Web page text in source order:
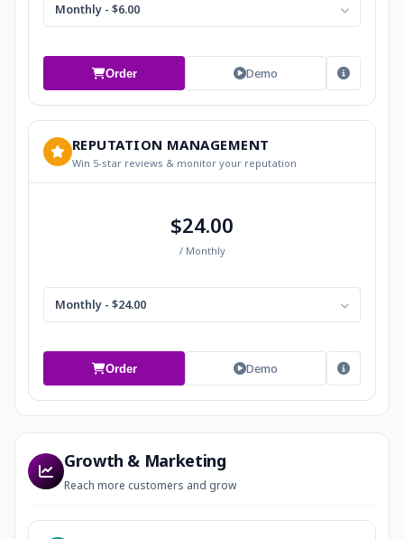
Monthly - $6.00
Order Demo
REPUTATION MANAGEMENT
Win 5-star reviews & monitor your reputation
$24.00
/ Monthly
Monthly - $24.00
Order Demo
Growth & Marketing
Reach more customers and grow